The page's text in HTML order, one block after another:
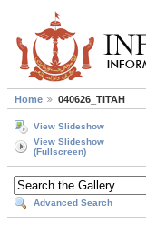
Home 040626_TITAH
View Slideshow
View Slideshow
(Fullscreen)
Advanced Search